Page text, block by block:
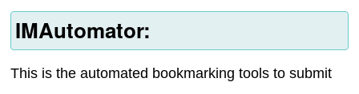
IMAutomator:
This is the automated bookmarking tools to submit